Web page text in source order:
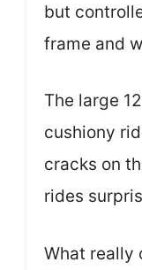
but
frame and
The large
cushiony
cracks on
rides
What really